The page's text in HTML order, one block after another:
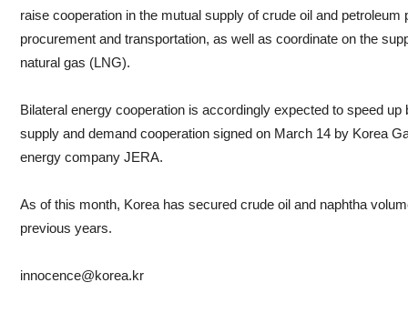
raise cooperation in the mutual supply of crude oil and petroleum
procurement and transportation, as well as coordinate on the
natural gas (LNG).
Bilateral energy cooperation is accordingly expected to speed
supply and demand cooperation signed on March 14 by Korea
energy company JERA.
As of this month, Korea has secured crude oil and naphtha
previous years.
innocence@korea.kr